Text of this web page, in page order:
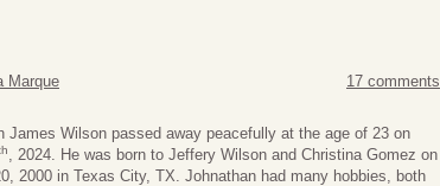
Marque 17 comments
James Wilson passed away peacefully at the age of 23 on
, 2024. He was born to Jeffery Wilson and Christina Gomez on
2000 in Texas City, TX. Johnathan had many hobbies, both